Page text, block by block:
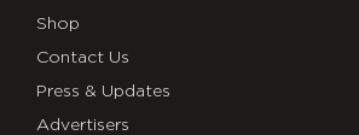
Shop
Contact Us
Press & Updates
Advertisers